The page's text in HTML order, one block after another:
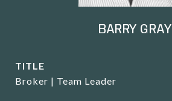
BARRY GRAY
TITLE
Broker | Team Leader